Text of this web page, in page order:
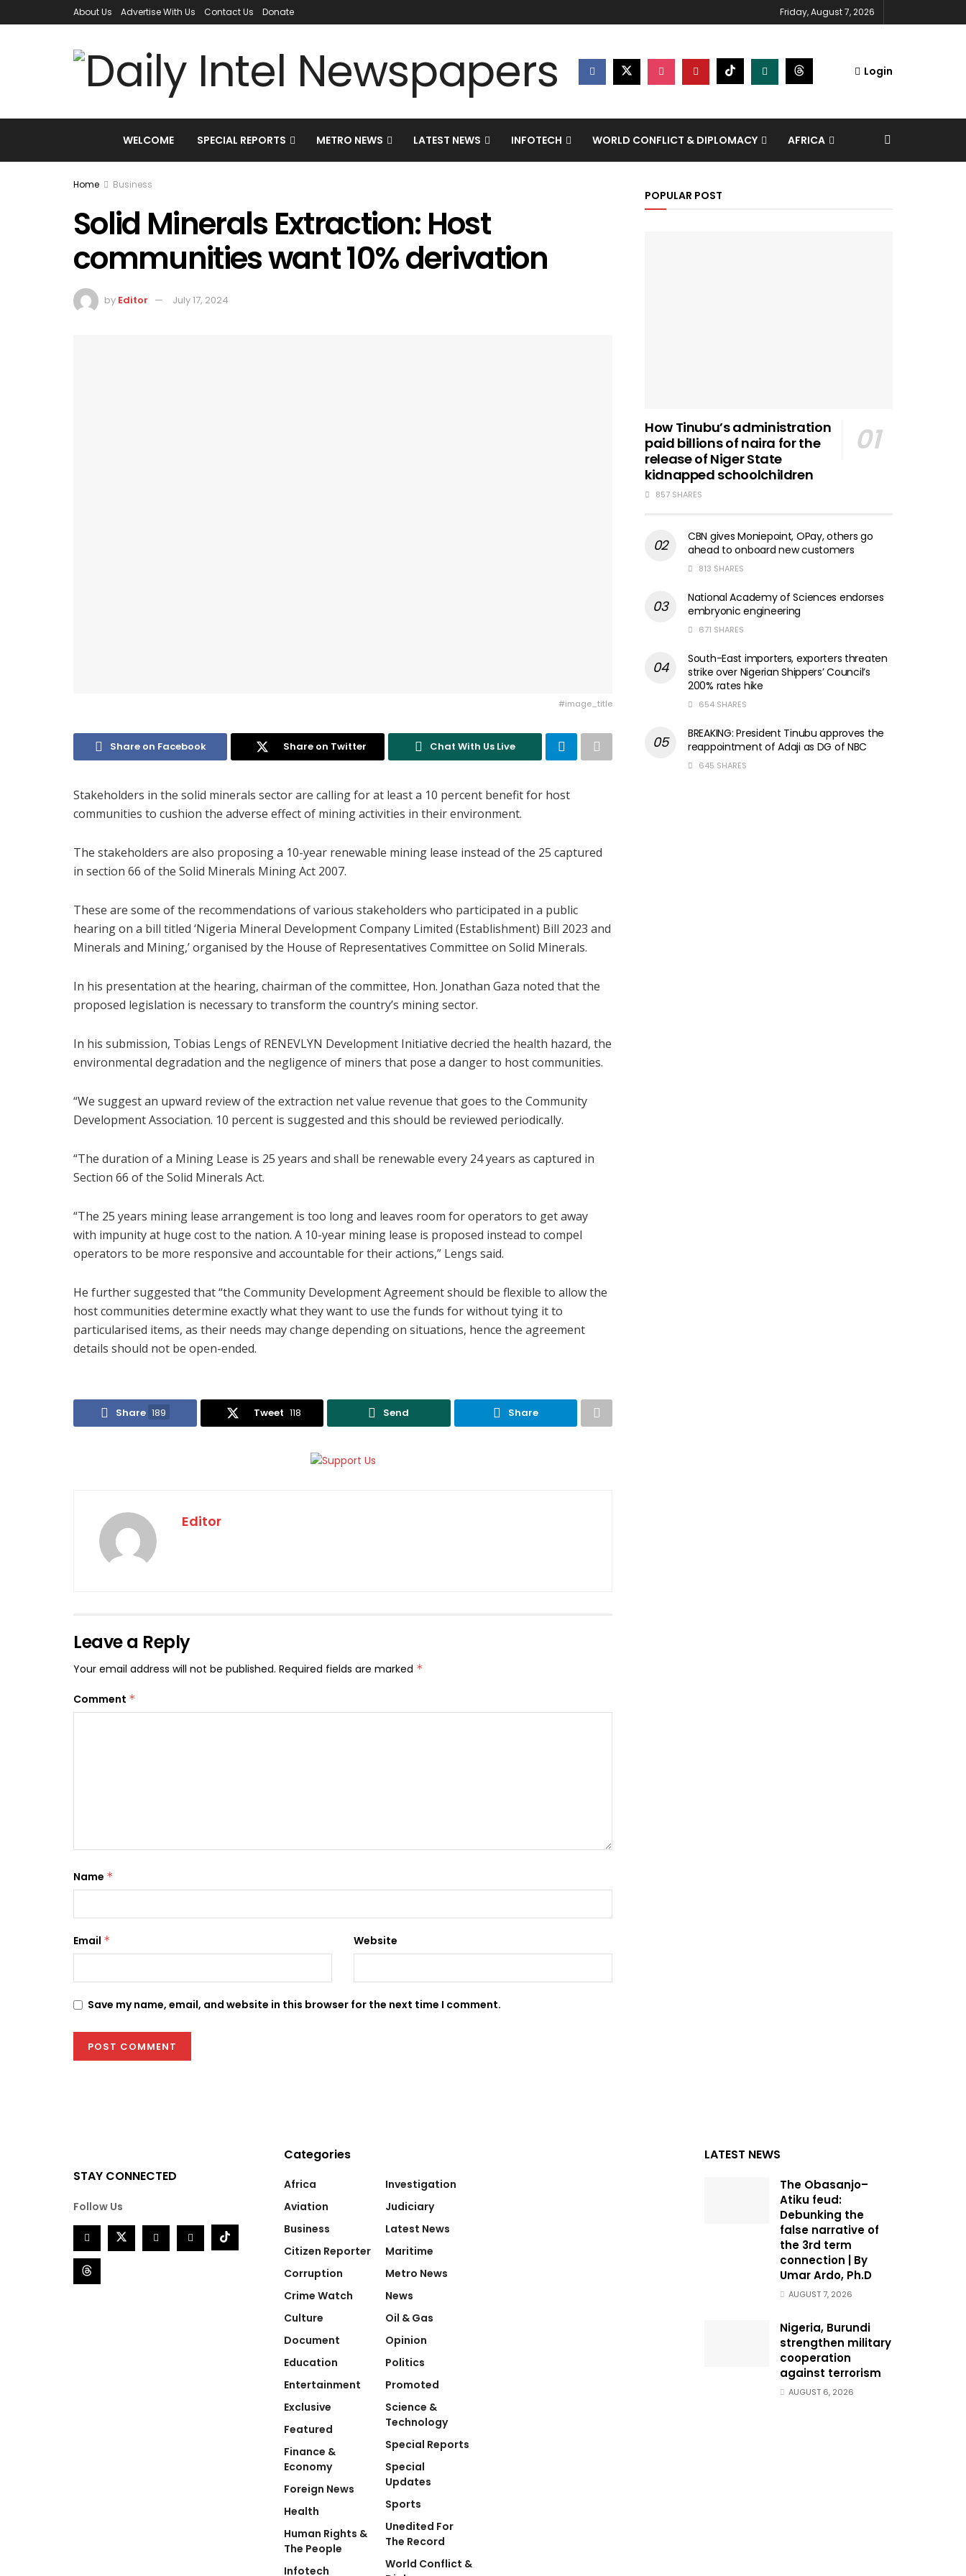
About Us Advertise With Us Contact Us Donate Friday, August 7, 2026
Login
WELCOME SPECIAL REPORTS METRO NEWS LATEST NEWS INFOTECH WORLD CONFLICT & DIPLOMACY AFRICA
Home Business
Solid Minerals Extraction: Host
communities want 10% derivation
by Editor July 17, 2024
#image_title
Share on Facebook Share on Twitter Chat With Us Live
Stakeholders in the solid minerals sector are calling for at least a 10 percent benefit for host
communities to cushion the adverse effect of mining activities in their environment.
The stakeholders are also proposing a 10-year renewable mining lease instead of the 25 captured
in section 66 of the Solid Minerals Mining Act 2007.
These are some of the recommendations of various stakeholders who participated in a public
hearing on a bill titled ‘Nigeria Mineral Development Company Limited (Establishment) Bill 2023 and
Minerals and Mining,’ organised by the House of Representatives Committee on Solid Minerals.
In his presentation at the hearing, chairman of the committee, Hon. Jonathan Gaza noted that the
proposed legislation is necessary to transform the country’s mining sector.
In his submission, Tobias Lengs of RENEVLYN Development Initiative decried the health hazard, the
environmental degradation and the negligence of miners that pose a danger to host communities.
“We suggest an upward review of the extraction net value revenue that goes to the Community
Development Association. 10 percent is suggested and this should be reviewed periodically.
“The duration of a Mining Lease is 25 years and shall be renewable every 24 years as captured in
Section 66 of the Solid Minerals Act.
“The 25 years mining lease arrangement is too long and leaves room for operators to get away
with impunity at huge cost to the nation. A 10-year mining lease is proposed instead to compel
operators to be more responsive and accountable for their actions,” Lengs said.
He further suggested that “the Community Development Agreement should be flexible to allow the
host communities determine exactly what they want to use the funds for without tying it to
particularised items, as their needs may change depending on situations, hence the agreement
details should not be open-ended.
Share 189 Tweet 118 Send Share
Editor
Leave a Reply
Your email address will not be published. Required fields are marked *
Comment *
Name *
Email * Website
Save my name, email, and website in this browser for the next time I comment.
POPULAR POST
How Tinubu’s administration
paid billions of naira for the
release of Niger State
kidnapped schoolchildren
857 SHARES
CBN gives Moniepoint, OPay, others go
ahead to onboard new customers
813 SHARES
National Academy of Sciences endorses
embryonic engineering
671 SHARES
South-East importers, exporters threaten
strike over Nigerian Shippers’ Council’s
200% rates hike
654 SHARES
BREAKING: President Tinubu approves the
reappointment of Adaji as DG of NBC
645 SHARES
STAY CONNECTED
Follow Us
Categories
Africa
Aviation
Business
Citizen Reporter
Corruption
Crime Watch
Culture
Document
Education
Entertainment
Exclusive
Featured
Finance &
Economy
Foreign News
Health
Human Rights &
The People
Infotech
Investigation
Judiciary
Latest News
Maritime
Metro News
News
Oil & Gas
Opinion
Politics
Promoted
Science &
Technology
Special Reports
Special
Updates
Sports
Unedited For
The Record
World Conflict &
LATEST NEWS
The Obasanjo–
Atiku feud:
Debunking the
false narrative of
the 3rd term
connection | By
Umar Ardo, Ph.D
AUGUST 7, 2026
Nigeria, Burundi
strengthen military
cooperation
against terrorism
AUGUST 6, 2026